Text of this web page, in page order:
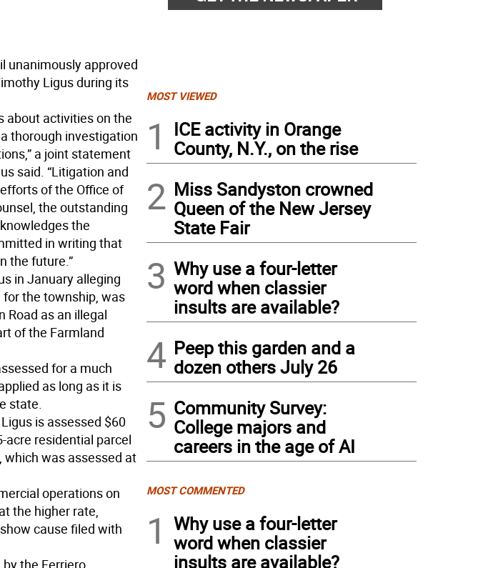
unanimously approved
Ligus during its
about activities on the
thorough investigation
a joint statement
said. “Litigation and
of the Office of
the outstanding
the
in writing that
the future.”
in January alleging
the township, was
Road as an illegal
of the Farmland
for a much
as long as it is
state.
is assessed $60
acre residential parcel
was assessed at
operations on
the higher rate,
cause filed with
the Ferriero
MOST VIEWED
1
ICE activity in Orange
County, N.Y., on the rise
2 Miss Sandyston crowned
Queen of the New Jersey
State Fair
3 Why use a four-letter
word when classier
insults are available?
4 Peep this garden and a
dozen others July 26
5 Community Survey:
College majors and
careers in the age of AI
MOST COMMENTED
1
Why use a four-letter
word when classier
insults are available?